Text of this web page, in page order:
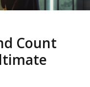
Count